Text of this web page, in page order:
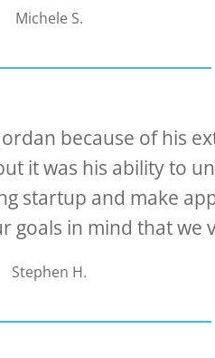
Michele S.
because of his
it was his ability to
startup and make
goals in mind that we
Stephen H.